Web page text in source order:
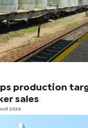
production
sales
2026